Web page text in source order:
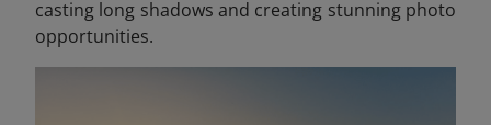
casting long shadows and creating stunning photo
opportunities.